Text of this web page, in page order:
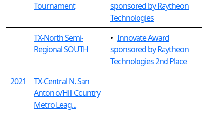
Tournament
sponsored by Raytheon
Technologies
TX-North Semi-
Regional SOUTH
• Innovate Award
sponsored by Raytheon
Technologies 2nd Place
2021
TX-Central N. San
Antonio/Hill Country
Metro Leag...